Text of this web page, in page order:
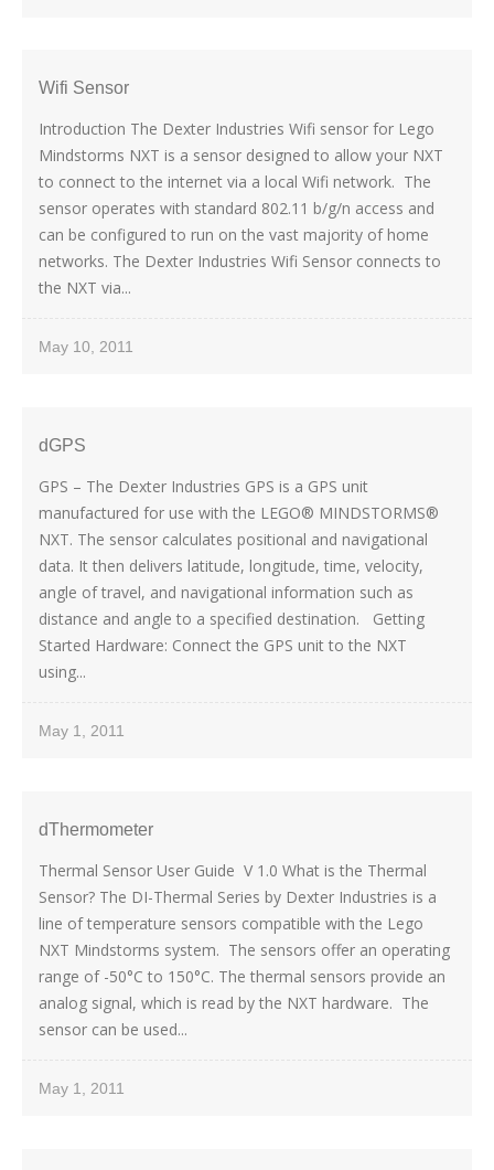
Wifi Sensor
Introduction The Dexter Industries Wifi sensor for Lego
Mindstorms NXT is a sensor designed to allow your NXT
to connect to the internet via a local Wifi network. The
sensor operates with standard 802.11 b/g/n access and
can be configured to run on the vast majority of home
networks. The Dexter Industries Wifi Sensor connects to
the NXT via...
May 10, 2011
dGPS
GPS – The Dexter Industries GPS is a GPS unit
manufactured for use with the LEGO® MINDSTORMS®
NXT. The sensor calculates positional and navigational
data. It then delivers latitude, longitude, time, velocity,
angle of travel, and navigational information such as
distance and angle to a specified destination. Getting
Started Hardware: Connect the GPS unit to the NXT
using...
May 1, 2011
dThermometer
Thermal Sensor User Guide V 1.0 What is the Thermal
Sensor? The DI-Thermal Series by Dexter Industries is a
line of temperature sensors compatible with the Lego
NXT Mindstorms system. The sensors offer an operating
range of -50°C to 150°C. The thermal sensors provide an
analog signal, which is read by the NXT hardware. The
sensor can be used...
May 1, 2011